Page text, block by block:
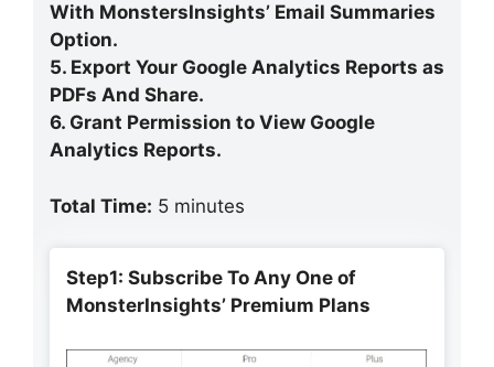
With MonstersInsights’ Email Summaries
Option.
5. Export Your Google Analytics Reports as
PDFs And Share.
6. Grant Permission to View Google
Analytics Reports.
Total Time: 5 minutes
Step1: Subscribe To Any One of
MonsterInsights’ Premium Plans